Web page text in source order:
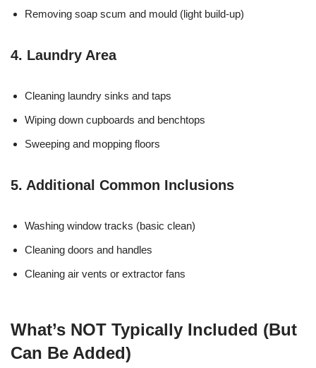
Removing soap scum and mould (light build-up)
4. Laundry Area
Cleaning laundry sinks and taps
Wiping down cupboards and benchtops
Sweeping and mopping floors
5. Additional Common Inclusions
Washing window tracks (basic clean)
Cleaning doors and handles
Cleaning air vents or extractor fans
What’s NOT Typically Included (But
Can Be Added)